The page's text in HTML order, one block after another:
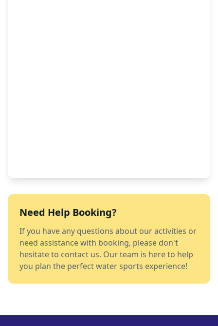
Need Help Booking?
If you have any questions about our activities or
need assistance with booking, please don't
hesitate to contact us. Our team is here to help
you plan the perfect water sports experience!